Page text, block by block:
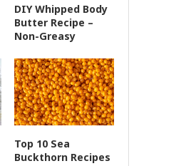
DIY Whipped Body
Butter Recipe –
Non-Greasy
Top 10 Sea
Buckthorn Recipes